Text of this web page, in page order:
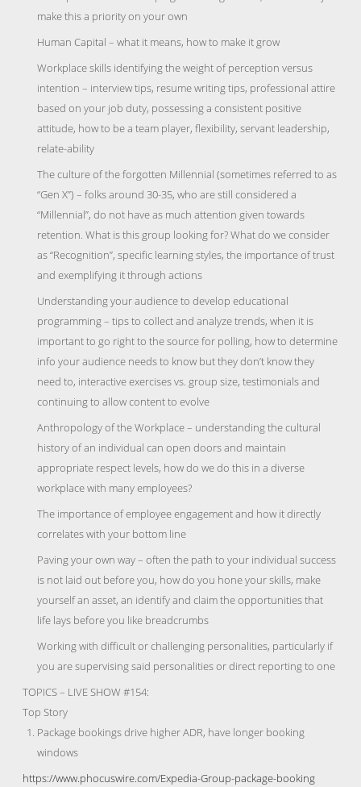
make this a priority on your own
Human Capital – what it means, how to make it grow
Workplace skills identifying the weight of perception versus
intention – interview tips, resume writing tips, professional attire
based on your job duty, possessing a consistent positive
attitude, how to be a team player, flexibility, servant leadership,
relate-ability
The culture of the forgotten Millennial (sometimes referred to as
“Gen X”) – folks around 30-35, who are still considered a
“Millennial”, do not have as much attention given towards
retention. What is this group looking for? What do we consider
as “Recognition”, specific learning styles, the importance of trust
and exemplifying it through actions
Understanding your audience to develop educational
programming – tips to collect and analyze trends, when it is
important to go right to the source for polling, how to determine
info your audience needs to know but they don’t know they
need to, interactive exercises vs. group size, testimonials and
continuing to allow content to evolve
Anthropology of the Workplace – understanding the cultural
history of an individual can open doors and maintain
appropriate respect levels, how do we do this in a diverse
workplace with many employees?
The importance of employee engagement and how it directly
correlates with your bottom line
Paving your own way – often the path to your individual success
is not laid out before you, how do you hone your skills, make
yourself an asset, an identify and claim the opportunities that
life lays before you like breadcrumbs
Working with difficult or challenging personalities, particularly if
you are supervising said personalities or direct reporting to one
TOPICS – LIVE SHOW #154:
Top Story
Package bookings drive higher ADR, have longer booking
windows
https://www.phocuswire.com/Expedia-Group-package-booking